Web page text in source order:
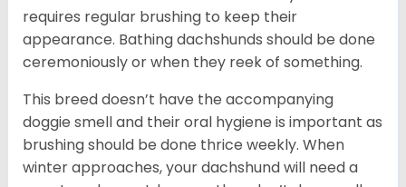
requires regular brushing to keep their
appearance. Bathing dachshunds should be done
ceremoniously or when they reek of something.
This breed doesn’t have the accompanying
doggie smell and their oral hygiene is important as
brushing should be done thrice weekly. When
winter approaches, your dachshund will need a